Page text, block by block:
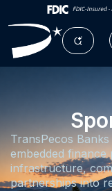
TransPecos
embedded finance
infrastructure,
partnerships into